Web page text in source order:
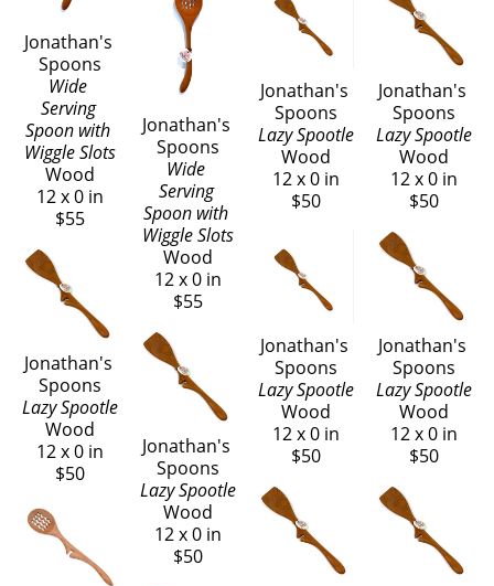
Jonathan's
Spoons
Wide
Serving
Spoon with
Wiggle Slots
Wood
12 x 0 in
$55
Jonathan's
Spoons
Lazy Spootle
Wood
12 x 0 in
$50
Jonathan's
Spoons
Wide
Serving
Spoon with
Wiggle Slots
Wood
12 x 0 in
$55
Jonathan's
Spoons
Lazy Spootle
Wood
12 x 0 in
$50
Jonathan's
Spoons
Lazy Spootle
Wood
12 x 0 in
$50
Jonathan's
Spoons
Lazy Spootle
Wood
12 x 0 in
$50
Jonathan's
Spoons
Lazy Spootle
Wood
12 x 0 in
$50
Jonathan's
Spoons
Lazy Spootle
Wood
12 x 0 in
$50